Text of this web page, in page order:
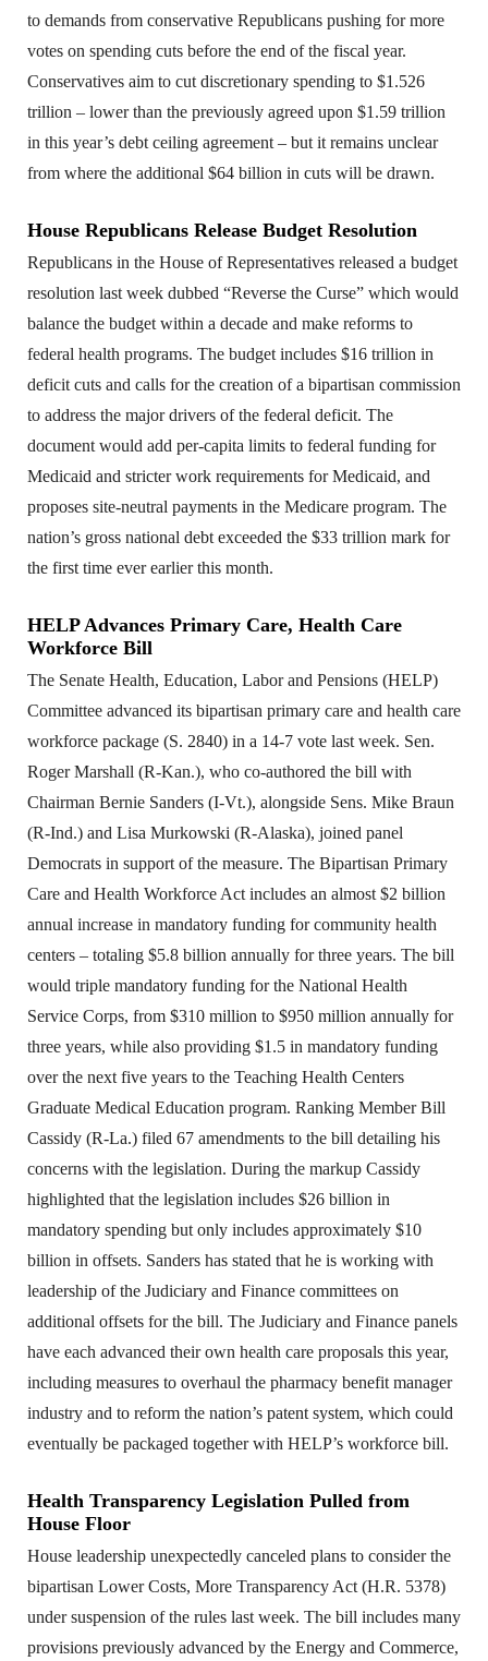
to demands from conservative Republicans pushing for more
votes on spending cuts before the end of the fiscal year.
Conservatives aim to cut discretionary spending to $1.526
trillion – lower than the previously agreed upon $1.59 trillion
in this year’s debt ceiling agreement – but it remains unclear
from where the additional $64 billion in cuts will be drawn.
House Republicans Release Budget Resolution
Republicans in the House of Representatives released a budget
resolution last week dubbed “Reverse the Curse” which would
balance the budget within a decade and make reforms to
federal health programs. The budget includes $16 trillion in
deficit cuts and calls for the creation of a bipartisan commission
to address the major drivers of the federal deficit. The
document would add per-capita limits to federal funding for
Medicaid and stricter work requirements for Medicaid, and
proposes site-neutral payments in the Medicare program. The
nation’s gross national debt exceeded the $33 trillion mark for
the first time ever earlier this month.
HELP Advances Primary Care, Health Care
Workforce Bill
The Senate Health, Education, Labor and Pensions (HELP)
Committee advanced its bipartisan primary care and health care
workforce package (S. 2840) in a 14-7 vote last week. Sen.
Roger Marshall (R-Kan.), who co-authored the bill with
Chairman Bernie Sanders (I-Vt.), alongside Sens. Mike Braun
(R-Ind.) and Lisa Murkowski (R-Alaska), joined panel
Democrats in support of the measure. The Bipartisan Primary
Care and Health Workforce Act includes an almost $2 billion
annual increase in mandatory funding for community health
centers – totaling $5.8 billion annually for three years. The bill
would triple mandatory funding for the National Health
Service Corps, from $310 million to $950 million annually for
three years, while also providing $1.5 in mandatory funding
over the next five years to the Teaching Health Centers
Graduate Medical Education program. Ranking Member Bill
Cassidy (R-La.) filed 67 amendments to the bill detailing his
concerns with the legislation. During the markup Cassidy
highlighted that the legislation includes $26 billion in
mandatory spending but only includes approximately $10
billion in offsets. Sanders has stated that he is working with
leadership of the Judiciary and Finance committees on
additional offsets for the bill. The Judiciary and Finance panels
have each advanced their own health care proposals this year,
including measures to overhaul the pharmacy benefit manager
industry and to reform the nation’s patent system, which could
eventually be packaged together with HELP’s workforce bill.
Health Transparency Legislation Pulled from
House Floor
House leadership unexpectedly canceled plans to consider the
bipartisan Lower Costs, More Transparency Act (H.R. 5378)
under suspension of the rules last week. The bill includes many
provisions previously advanced by the Energy and Commerce,